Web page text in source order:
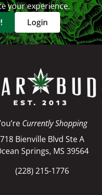
your experience.
Login
Currently Shopping
718 Bienville Blvd Ste A
Springs, MS 39564
(228) 215-1776